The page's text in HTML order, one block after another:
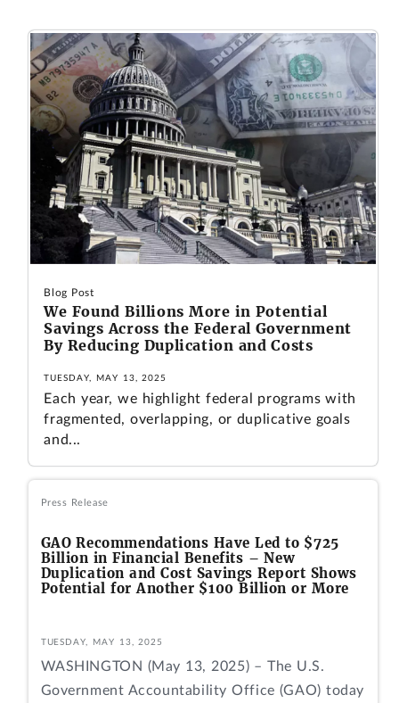
Blog Post
We Found Billions More in Potential
Savings Across the Federal Government
By Reducing Duplication and Costs
TUESDAY, MAY 13, 2025
Each year, we highlight federal programs with
fragmented, overlapping, or duplicative goals
and...
Press Release
GAO Recommendations Have Led to $725
Billion in Financial Benefits – New
Duplication and Cost Savings Report Shows
Potential for Another $100 Billion or More
TUESDAY, MAY 13, 2025
WASHINGTON (May 13, 2025) – The U.S.
Government Accountability Office (GAO) today